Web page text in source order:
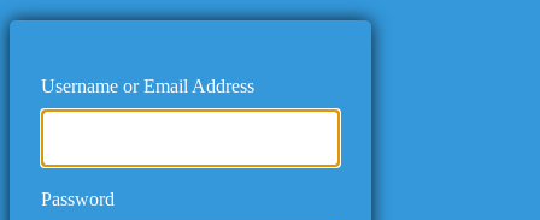
Username or Email Address
Password